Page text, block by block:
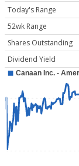
Today's Range
52wk Range
Shares Outstanding
Dividend Yield